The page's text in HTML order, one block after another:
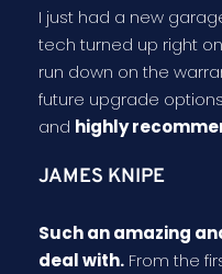
I just had a new
tech turned up right
run down on the
future upgrade
and highly
JAMES KNIPE
Such an amazing
deal with. From the